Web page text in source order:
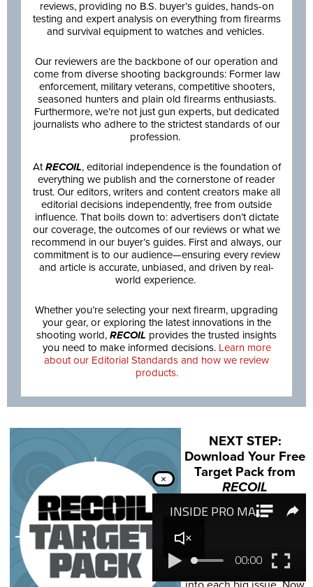
reviews, providing no B.S. buyer’s guides, hands-on
testing and expert analysis on everything from firearms
and survival equipment to watches and vehicles.
Our reviewers are the backbone of our operation and
come from diverse shooting backgrounds: Former law
enforcement, military veterans, competitive shooters,
seasoned hunters and plain old firearms enthusiasts.
Furthermore, we’re not just gun experts, but dedicated
journalists who adhere to the strictest standards of our
profession.
At RECOIL, editorial independence is the foundation of
everything we publish and the cornerstone of reader
trust. Our editors, writers and content creators make all
editorial decisions independently, free from outside
influence. That boils down to: advertisers don’t dictate
our coverage, the outcomes of our reviews or what we
recommend in our buyer’s guides. First and always, our
commitment is to our audience—ensuring every review
and article is accurate, unbiased, and driven by real-
world experience.
Whether you’re selecting your next firearm, upgrading
your gear, or exploring the latest innovations in the
shooting world, RECOIL provides the trusted insights
you need to make informed decisions. Learn more
about our Editorial Standards and how we review
products.
NEXT STEP:
Download Your Free
Target Pack from
RECOIL
For years,RECOIL
(sometimes full color!)
shooting target tucked
×